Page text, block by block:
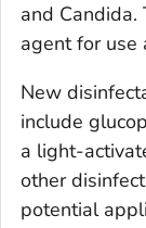
and Candida.
agent for use
New
include
a light-
other
potential